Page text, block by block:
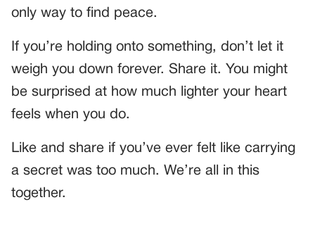
only way to find peace.
If you’re holding onto something, don’t let it
weigh you down forever. Share it. You might
be surprised at how much lighter your heart
feels when you do.
Like and share if you’ve ever felt like carrying
a secret was too much. We’re all in this
together.